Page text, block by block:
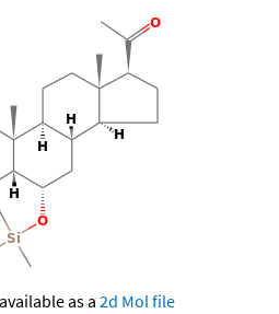
as a 2d Mol file